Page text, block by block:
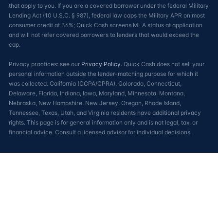
that apply to you. If you are a covered borrower under the federal Military
Lending Act (10 U.S.C. § 987), federal law caps the Military APR on most
consumer credit at 36%; Quick Cash screens MLA status at application
and will not refer covered borrowers to lenders that would exceed the
cap.
Privacy practices: see our Privacy Policy. Quick Cash does not sell your
personal information outside the lender-matching purpose for which it
was collected. California (CCPA/CPRA), Colorado, Connecticut,
Delaware, Florida, Indiana, Iowa, Maryland, Minnesota, Montana,
Nebraska, New Hampshire, New Jersey, Oregon, Rhode Island,
Tennessee, Texas, Utah, and Virginia residents have additional privacy
rights. This page is for general information only and is not legal, tax, or
financial advice. Consult a licensed advisor for individual decisions.